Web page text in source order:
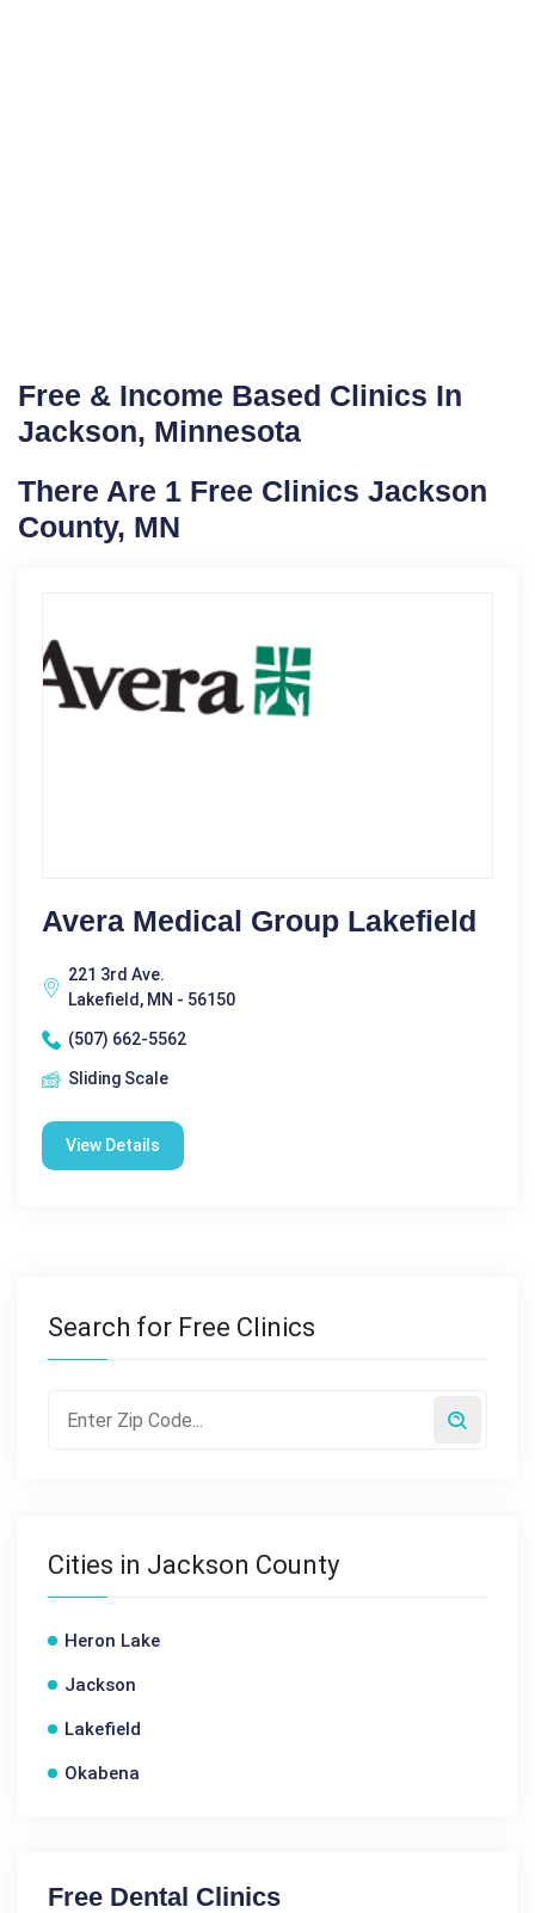
Free & Income Based Clinics In
Jackson, Minnesota
There Are 1 Free Clinics Jackson
County, MN
Avera Medical Group Lakefield
221 3rd Ave.
Lakefield, MN - 56150
(507) 662-5562
Sliding Scale
View Details
Search for Free Clinics
Cities in Jackson County
Heron Lake
Jackson
Lakefield
Okabena
Free Dental Clinics